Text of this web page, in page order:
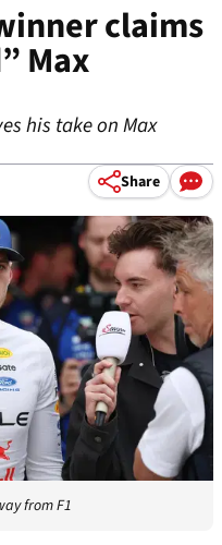
claims
Max
his take on Max
Share
from F1